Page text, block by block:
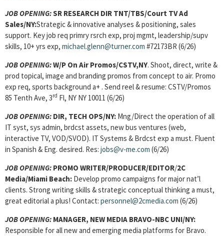
JOB OPENING:SR RESEARCH DIR TNT/TBS/Court TV Ad
Sales/NY:Strategic & innovative analyses & positioning, sales
support. Key job req primry rsrch exp, proj mgmt, leadership/supv
skills, 10+ yrs exp, michael.glenn@turner.com #72173BR (6/26)
JOB OPENING:W/P On Air Promos/CSTV,NY. Shoot, direct, write &
prod topical, image and branding promos from concept to air. Promo
exp req, sports background a+ . Send reel & resume: CSTV/Promos
85 Tenth Ave, 3rd Fl, NY NY 10011 (6/26)
JOB OPENING: DIR, TECH OPS/NY: Mng/Direct the operation of all
IT syst, sys admin, brdcst assets, new bus ventures (web,
interactive TV, VOD/SVOD). IT Systems & Brdcst exp a must. Fluent
in Spanish & Eng. desired. Res: jobs@v-me.com (6/26)
JOB OPENING: PROMO WRITER/PRODUCER/EDITOR/2C
Media/Miami Beach: Develop promo campaigns for major nat’l
clients. Strong writing skills & strategic conceptual thinking a must,
great editorial a plus! Contact: personnel@2cmedia.com (6/26)
JOB OPENING: MANAGER, NEW MEDIA BRAVO-NBC UNI/NY:
Responsible for all new and emerging media platforms for Bravo.